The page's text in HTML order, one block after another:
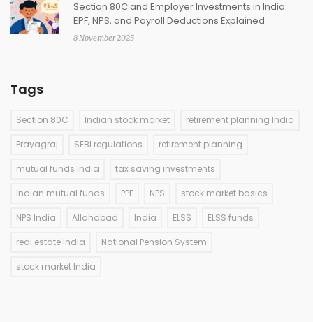
Section 80C and Employer Investments in India:
EPF, NPS, and Payroll Deductions Explained
8 November 2025
Tags
Section 80C Indian stock market retirement planning India
Prayagraj SEBI regulations retirement planning
mutual funds India tax saving investments
Indian mutual funds PPF NPS stock market basics
NPS India Allahabad India ELSS ELSS funds
real estate India National Pension System
stock market India